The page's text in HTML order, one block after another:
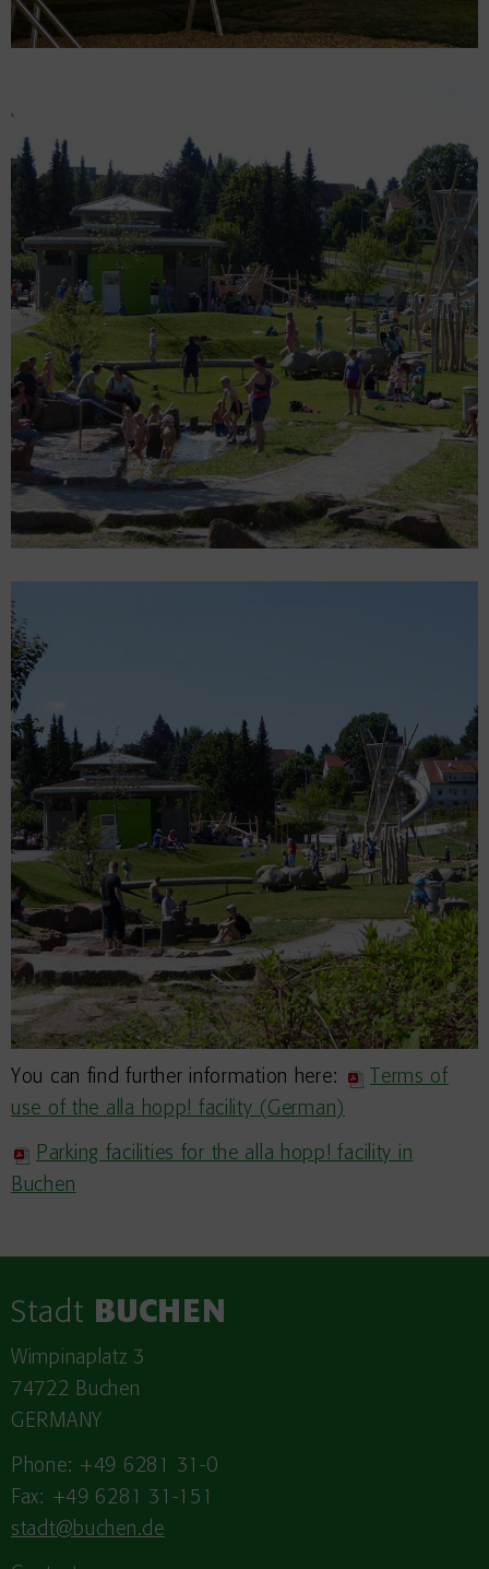
You can find further information here:
Terms of
use of the alla hopp! facility (German)
Parking facilities for the alla hopp! facility in
Buchen
Stadt BUCHEN
Wimpinaplatz 3
74722 Buchen
GERMANY
Phone: +49 6281 31-0
Fax: +49 6281 31-151
stadt@buchen.de